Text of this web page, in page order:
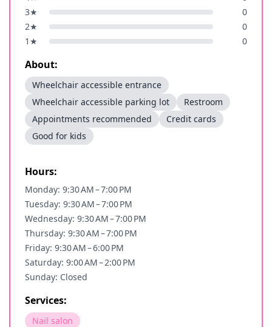
3★
0
2★
0
1 ★ 0
About:
Wheelchair accessible entrance
Wheelchair accessible parking lot
Restroom
Appointments recommended
Credit cards
Good for kids
Hours:
Monday: 9:30 AM – 7:00 PM
Tuesday: 9:30 AM – 7:00 PM
Wednesday: 9:30 AM – 7:00 PM
Thursday: 9:30 AM – 7:00 PM
Friday: 9:30 AM – 6:00 PM
Saturday: 9:00 AM – 2:00 PM
Sunday: Closed
Services:
Nail salon